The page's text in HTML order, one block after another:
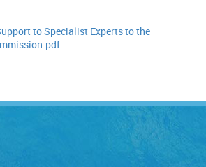
to Specialist Experts to the